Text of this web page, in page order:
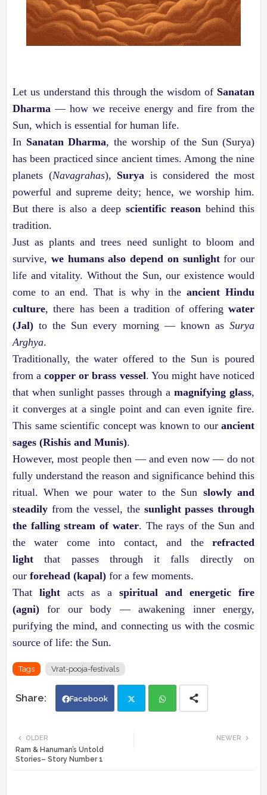
Let us understand this through the wisdom of Sanatan
Dharma — how we receive energy and fire from the
Sun, which is essential for human life.
In Sanatan Dharma, the worship of the Sun (Surya)
has been practiced since ancient times. Among the nine
planets (Navagrahas), Surya is considered the most
powerful and supreme deity; hence, we worship him.
But there is also a deep scientific reason behind this
tradition.
Just as plants and trees need sunlight to bloom and
survive, we humans also depend on sunlightfor our
life and vitality. Without the Sun, our existence would
come to an end. That is why in theancient Hindu
culture, there has been a tradition of offering water
(Jal) to the Sun every morning — known as Surya
Arghya.
Traditionally, the water offered to the Sun is poured
from acopper or brass vessel. You might have noticed
that when sunlight passes through a magnifying glass,
it converges at a single point and can even ignite fire.
This same scientific concept was known to our ancient
sages (Rishis and Munis).
However, most people then — and even now — do not
fully understand the reason and significance behind this
ritual. When we pour water to the Sun slowly and
steadily from the vessel, the sunlight passes through
the falling stream of water. The rays of the Sun and
the water come into contact, and the refracted
light that passes through it falls directly on
our forehead (kapal) for a few moments.
That light acts as a spiritual and energetic fire
(agni) for our body — awakening inner energy,
purifying the mind, and connecting us with the cosmic
source of life: the Sun.
Tags Vrat-pooja-festivals
Facebook
NEWER
OLDER
Ram & Hanuman’s Untold
Stories– Story Number 1